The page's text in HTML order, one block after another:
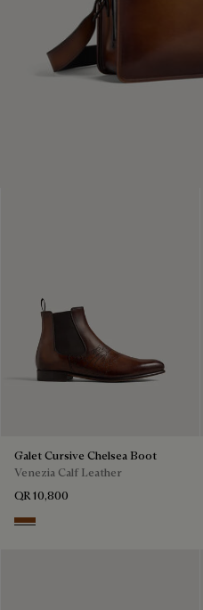
Galet Cursive Chelsea Boot
Venezia Calf Leather
QR 10,800
Ebano